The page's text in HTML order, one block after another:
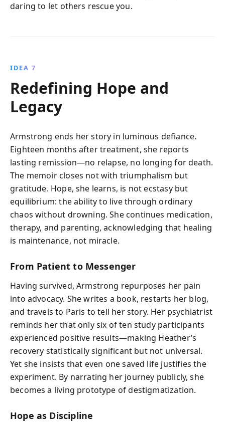
daring to let others rescue you.
IDEA 7
Redefining Hope and
Legacy
Armstrong ends her story in luminous defiance.
Eighteen months after treatment, she reports
lasting remission—no relapse, no longing for death.
The memoir closes not with triumphalism but
gratitude. Hope, she learns, is not ecstasy but
equilibrium: the ability to live through ordinary
chaos without drowning. She continues medication,
therapy, and parenting, acknowledging that healing
is maintenance, not miracle.
From Patient to Messenger
Having survived, Armstrong repurposes her pain
into advocacy. She writes a book, restarts her blog,
and travels to Paris to tell her story. Her psychiatrist
reminds her that only six of ten study participants
experienced positive results—making Heather’s
recovery statistically significant but not universal.
Yet she insists that even one saved life justifies the
experiment. By narrating her journey publicly, she
becomes a living prototype of destigmatization.
Hope as Discipline